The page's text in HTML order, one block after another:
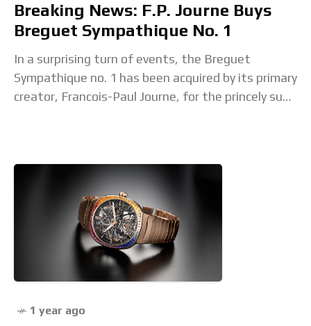
Breaking News: F.P. Journe Buys
Breguet Sympathique No. 1
In a surprising turn of events, the Breguet
Sympathique no. 1 has been acquired by its primary
creator, Francois-Paul Journe, for the princely sum
1 year ago